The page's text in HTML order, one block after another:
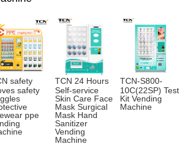
safety
safety
ppe
TCN 24 Hours
Self-service
Skin Care Face
Mask Surgical
Mask Hand
Sanitizer
Vending
Machine
TCN-S800-
10C(22SP) Test
Kit Vending
Machine